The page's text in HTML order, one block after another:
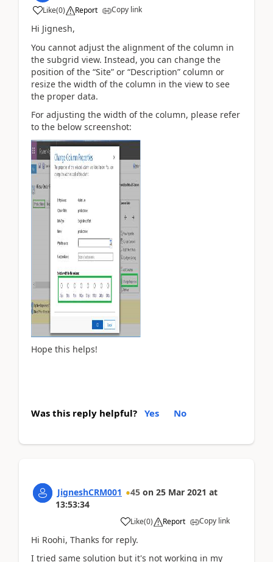
Like(0) Report Copy link
Hi Jignesh,
You cannot adjust the alignment of the column in
the subgrid view. Instead, you can change the
position of the “Site” or “Description” column or
resize the width of the column in the view to see
the proper data.
For adjusting the width of the column, please refer
to the below screenshot:
Hope this helps!
Was this reply helpful? Yes No
JigneshCRM001 45 on 25 Mar 2021 at
13:53:34
Like(0) Report Copy link
Hi Roohi, Thanks for reply.
I tried same solution but it's not working in my